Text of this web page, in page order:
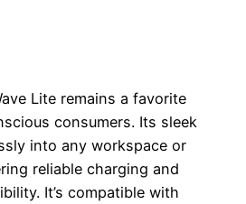
Lite remains a favorite
consumers. Its sleek
into any workspace or
reliable charging and
It’s compatible with